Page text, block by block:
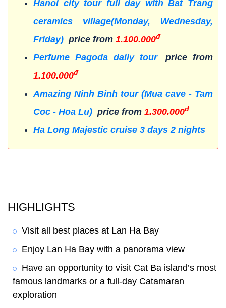
Hanoi city tour full day with Bat Trang
ceramics village(Monday, Wednesday,
Friday) price from 1.100.000đ
Perfume Pagoda daily tour
price from
1.100.000đ
Amazing Ninh Binh tour (Mua cave - Tam
Coc - Hoa Lu) price from 1.300.000đ
Ha Long Majestic cruise 3 days 2 nights
HIGHLIGHTS
Visit all best places at Lan Ha Bay
Enjoy Lan Ha Bay with a panorama view
Have an opportunity to visit Cat Ba island’s most
famous landmarks or a full-day Catamaran
exploration